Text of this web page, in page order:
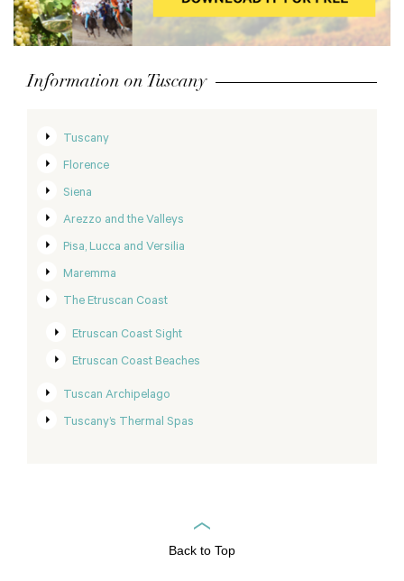
Information on Tuscany
Tuscany
Florence
Siena
Arezzo and the Valleys
Pisa, Lucca and Versilia
Maremma
The Etruscan Coast
Etruscan Coast Sight
Etruscan Coast Beaches
Tuscan Archipelago
Tuscany’s Thermal Spas
Back to Top